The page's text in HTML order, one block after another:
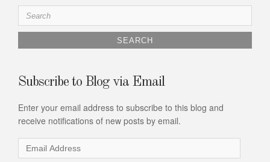
Search
for:
Subscribe to Blog via Email
Enter your email address to subscribe to this blog and
receive notifications of new posts by email.
Email
Address